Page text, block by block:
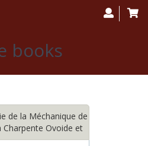
de la Méchanique de
Ovoide et